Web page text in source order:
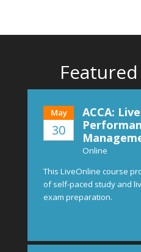
May
30
ACCA:
Online
This LiveOnline course
of self-paced study and
exam preparation.